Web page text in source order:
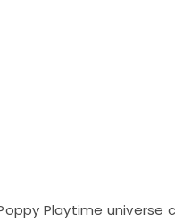
Playtime universe